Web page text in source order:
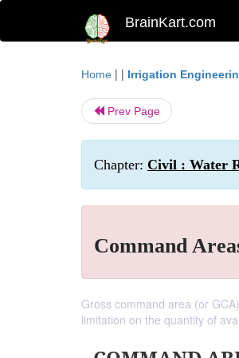
BrainKart.com
Home | | Irrigation
Prev Page
Chapter: Civil : Water
Command
Gross command area (or
limitation on the quantity of